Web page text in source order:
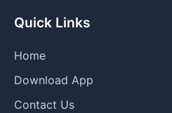
Quick Links
Home
Download App
Contact Us